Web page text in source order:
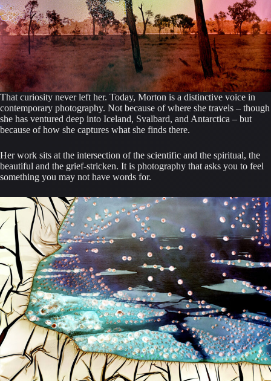
That curiosity never left her. Today, Morton is a distinctive voice in
contemporary photography. Not because of where she travels – though
she has ventured deep into Iceland, Svalbard, and Antarctica – but
because of how she captures what she finds there.
Her work sits at the intersection of the scientific and the spiritual, the
beautiful and the grief-stricken. It is photography that asks you to feel
something you may not have words for.